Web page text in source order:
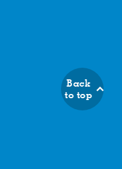
Back
to top